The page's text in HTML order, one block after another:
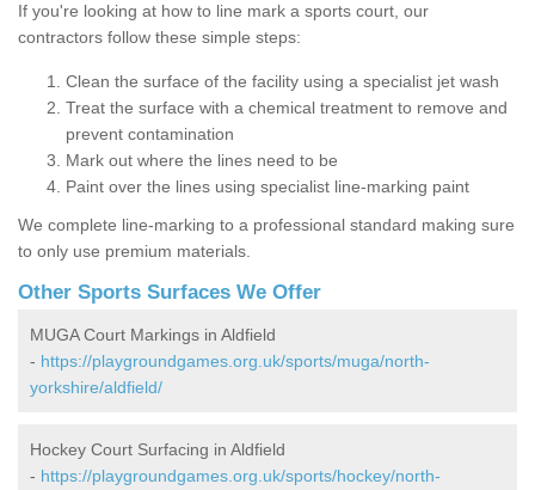
If you're looking at how to line mark a sports court, our
contractors follow these simple steps:
Clean the surface of the facility using a specialist jet wash
Treat the surface with a chemical treatment to remove and
prevent contamination
Mark out where the lines need to be
Paint over the lines using specialist line-marking paint
We complete line-marking to a professional standard making sure
to only use premium materials.
Other Sports Surfaces We Offer
MUGA Court Markings in Aldfield
- https://playgroundgames.org.uk/sports/muga/north-
yorkshire/aldfield/
Hockey Court Surfacing in Aldfield
- https://playgroundgames.org.uk/sports/hockey/north-